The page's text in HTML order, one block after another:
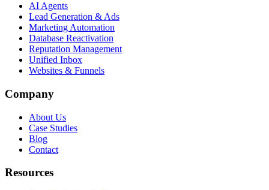
AI Agents
Lead Generation & Ads
Marketing Automation
Database Reactivation
Reputation Management
Unified Inbox
Websites & Funnels
Company
About Us
Case Studies
Blog
Contact
Resources